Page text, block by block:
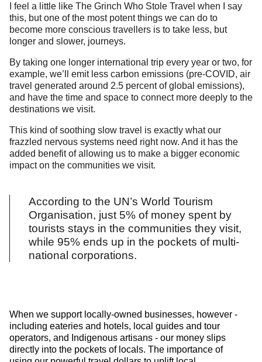
I feel a little like The Grinch Who Stole Travel when I say
this, but one of the most potent things we can do to
become more conscious travellers is to take less, but
longer and slower, journeys.
By taking one longer international trip every year or two, for
example, we’ll emit less carbon emissions (pre-COVID, air
travel generated around 2.5 percent of global emissions),
and have the time and space to connect more deeply to the
destinations we visit.
This kind of soothing slow travel is exactly what our
frazzled nervous systems need right now. And it has the
added benefit of allowing us to make a bigger economic
impact on the communities we visit.
According to the UN’s World Tourism
Organisation, just 5% of money spent by
tourists stays in the communities they visit,
while 95% ends up in the pockets of multi-
national corporations.
When we support locally-owned businesses, however -
including eateries and hotels, local guides and tour
operators, and Indigenous artisans - our money slips
directly into the pockets of locals. The importance of